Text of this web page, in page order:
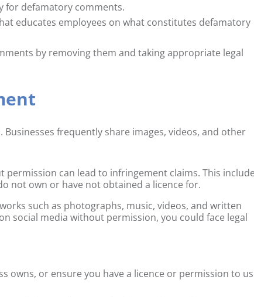
for defamatory comments.
educates employees on what constitutes defamatory
by removing them and taking appropriate legal
frequently share images, videos, and other
can lead to infringement claims. This
not own or have not obtained a licence for.
such as photographs, music, videos, and written
social media without permission, you could face legal
owns, or ensure you have a licence or permission to